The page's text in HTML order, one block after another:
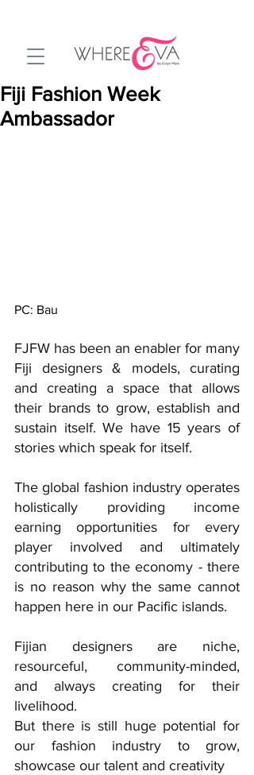
Fiji Fashion Week
Ambassador
PC: Bau
FJFW has been an enabler for many
Fiji designers & models, curating
and creating a space that allows
their brands to grow, establish and
sustain itself. We have 15 years of
stories which speak for itself.
The global fashion industry operates
holistically providing income
earning opportunities for every
player involved and ultimately
contributing to the economy - there
is no reason why the same cannot
happen here in our Pacific islands.
Fijian designers are niche,
resourceful, community-minded,
and always creating for their
livelihood.
But there is still huge potential for
our fashion industry to grow,
showcase our talent and creativity